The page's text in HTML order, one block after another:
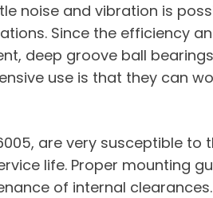
noise and vibration is
Since the efficiency
deep groove ball
use is that they can
are very susceptible to
life. Proper mounting
of internal